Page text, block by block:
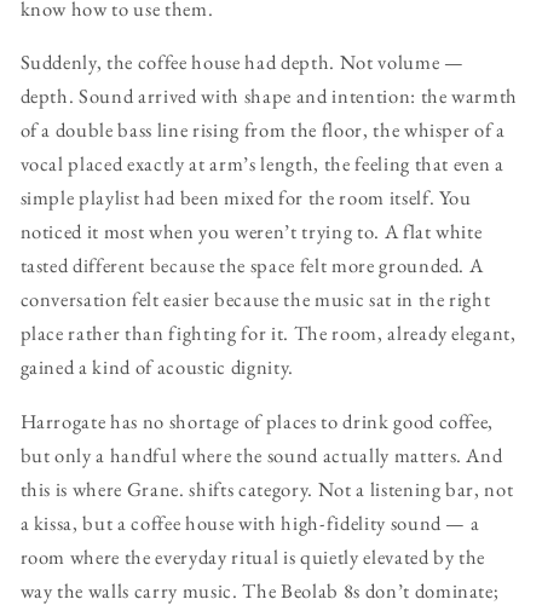
know how to use them.
Suddenly, the coffee house had depth. Not volume —
depth. Sound arrived with shape and intention: the warmth
of a double bass line rising from the floor, the whisper of a
vocal placed exactly at arm’s length, the feeling that even a
simple playlist had been mixed for the room itself. You
noticed it most when you weren’t trying to. A flat white
tasted different because the space felt more grounded. A
conversation felt easier because the music sat in the right
place rather than fighting for it. The room, already elegant,
gained a kind of acoustic dignity.
Harrogate has no shortage of places to drink good coffee,
but only a handful where the sound actually matters. And
this is where Grane. shifts category. Not a listening bar, not
a kissa, but a coffee house with high-fidelity sound — a
room where the everyday ritual is quietly elevated by the
way the walls carry music. The Beolab 8s don’t dominate;